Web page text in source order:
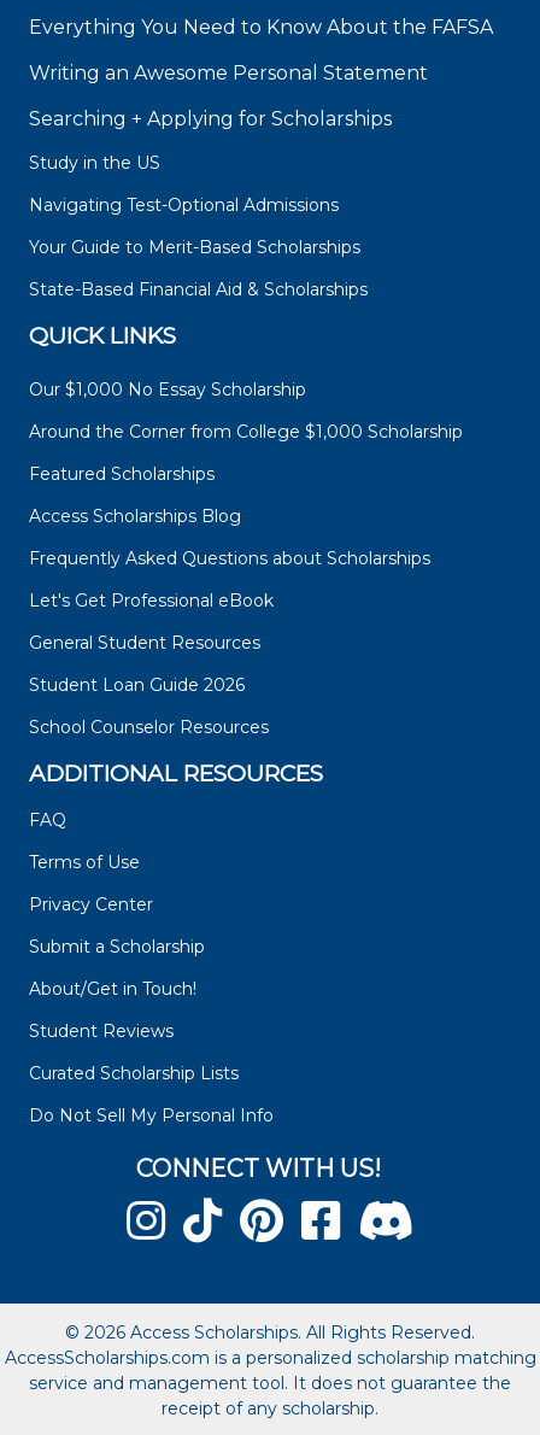
Everything You Need to Know About the FAFSA
Writing an Awesome Personal Statement
Searching + Applying for Scholarships
Study in the US
Navigating Test-Optional Admissions
Your Guide to Merit-Based Scholarships
State-Based Financial Aid & Scholarships
QUICK LINKS
Our $1,000 No Essay Scholarship
Around the Corner from College $1,000 Scholarship
Featured Scholarships
Access Scholarships Blog
Frequently Asked Questions about Scholarships
Let's Get Professional eBook
General Student Resources
Student Loan Guide 2026
School Counselor Resources
ADDITIONAL RESOURCES
FAQ
Terms of Use
Privacy Center
Submit a Scholarship
About/Get in Touch!
Student Reviews
Curated Scholarship Lists
Do Not Sell My Personal Info
CONNECT WITH US!
© 2026 Access Scholarships. All Rights Reserved.
AccessScholarships.com is a personalized scholarship matching
service and management tool. It does not guarantee the
receipt of any scholarship.